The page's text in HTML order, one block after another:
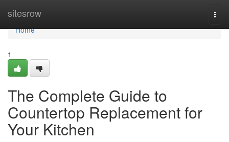
sitesrow
Home
Home
1
The Complete Guide to
Countertop Replacement for
Your Kitchen